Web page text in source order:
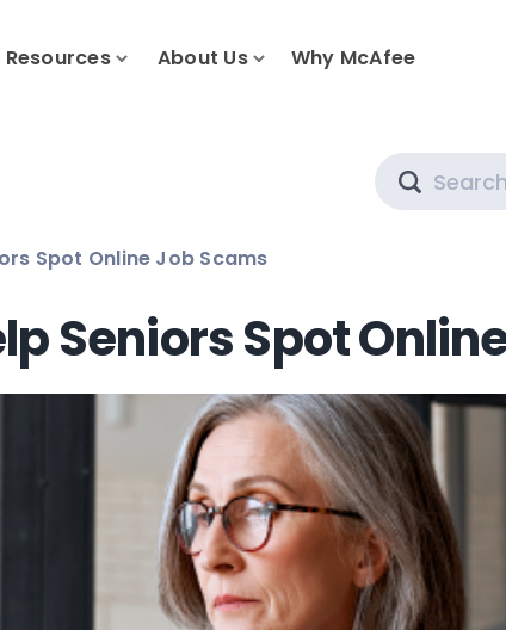
Resources About Us Why McAfee
Spot Online Job Scams
Seniors Spot